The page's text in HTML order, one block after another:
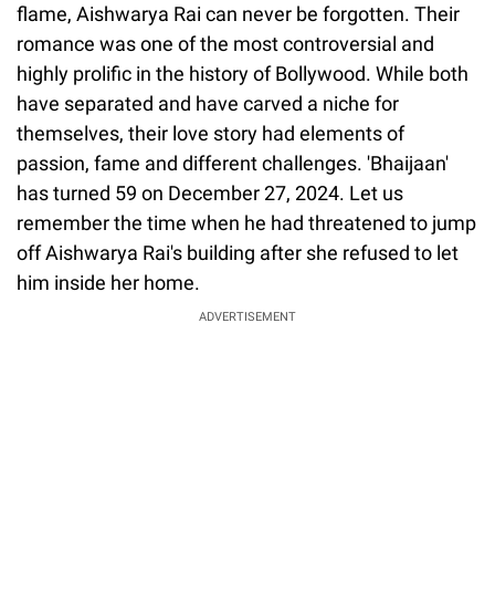
flame, Aishwarya Rai can never be forgotten. Their
romance was one of the most controversial and
highly prolific in the history of Bollywood. While both
have separated and have carved a niche for
themselves, their love story had elements of
passion, fame and different challenges. 'Bhaijaan'
has turned 59 on December 27, 2024. Let us
remember the time when he had threatened to jump
off Aishwarya Rai's building after she refused to let
him inside her home.
ADVERTISEMENT